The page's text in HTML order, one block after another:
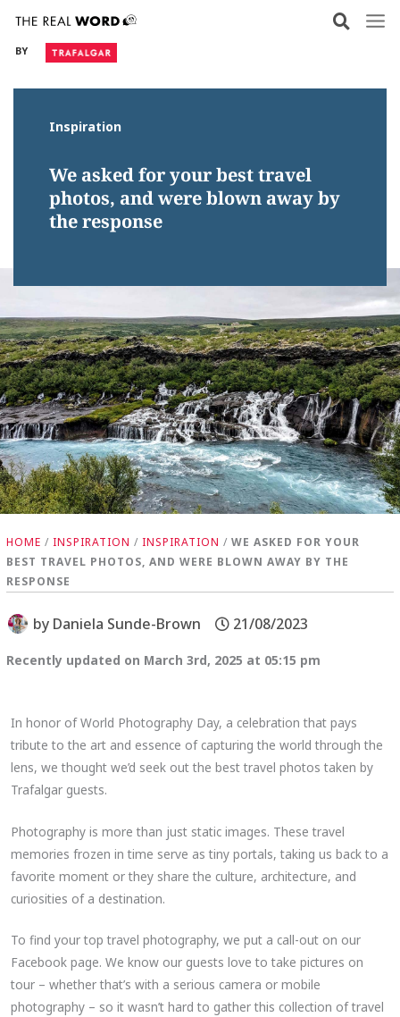
content
BY
Inspiration
We asked for your best travel
photos, and were blown away by
the response
HOME / INSPIRATION / INSPIRATION /WE ASKED FOR YOUR
BEST TRAVEL PHOTOS, AND WERE BLOWN AWAY BY THE
RESPONSE
by Daniela Sunde-Brown 21/08/2023
Recently updated on March 3rd, 2025 at 05:15 pm
In honor of World Photography Day, a celebration that pays
tribute to the art and essence of capturing the world through the
lens, we thought we’d seek out the best travel photos taken by
Trafalgar guests.
Photography is more than just static images. These travel
memories frozen in time serve as tiny portals, taking us back to a
favorite moment or they share the culture, architecture, and
curiosities of a destination.
To find your top travel photography, we put a call-out on our
Facebook page. We know our guests love to take pictures on
tour – whether that’s with a serious camera or mobile
photography – so it wasn’t hard to gather this collection of travel